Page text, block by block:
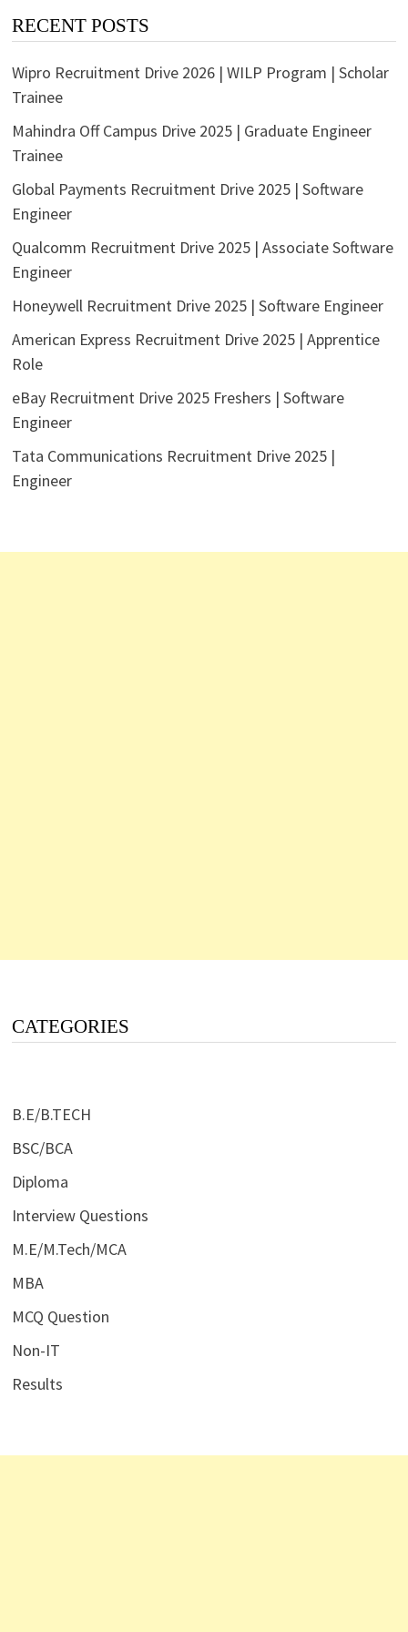
RECENT POSTS
Wipro Recruitment Drive 2026 | WILP Program | Scholar
Trainee
Mahindra Off Campus Drive 2025 | Graduate Engineer
Trainee
Global Payments Recruitment Drive 2025 | Software
Engineer
Qualcomm Recruitment Drive 2025 | Associate Software
Engineer
Honeywell Recruitment Drive 2025 | Software Engineer
American Express Recruitment Drive 2025 | Apprentice
Role
eBay Recruitment Drive 2025 Freshers | Software
Engineer
Tata Communications Recruitment Drive 2025 |
Engineer
CATEGORIES
B.E/B.TECH
BSC/BCA
Diploma
Interview Questions
M.E/M.Tech/MCA
MBA
MCQ Question
Non-IT
Results